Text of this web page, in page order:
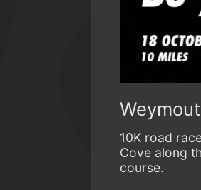
10K road
Cove along
course.